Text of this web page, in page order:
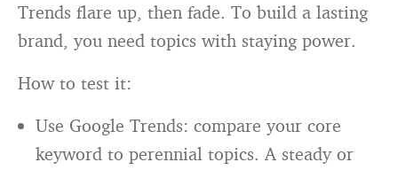
Trends flare up, then fade. To build a lasting
brand, you need topics with staying power.
How to test it:
Use Google Trends: compare your core
keyword to perennial topics. A steady or